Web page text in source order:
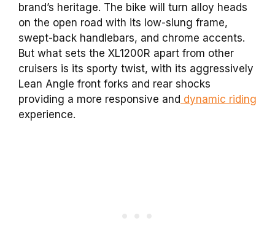
brand’s heritage. The bike will turn alloy heads
on the open road with its low-slung frame,
swept-back handlebars, and chrome accents.
But what sets the XL1200R apart from other
cruisers is its sporty twist, with its aggressively
Lean Angle front forks and rear shocks
providing a more responsive and dynamic riding
experience.